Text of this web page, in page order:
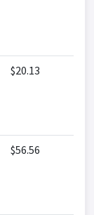
$20.13
$56.56